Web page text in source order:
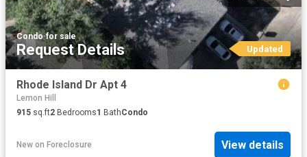
Condo·for sale
Request Details Updated
Rhode Island Dr Apt 4
Lemon Hill
915 sq.ft2 Bedrooms1 BathCondo
New on Foreclosure View details